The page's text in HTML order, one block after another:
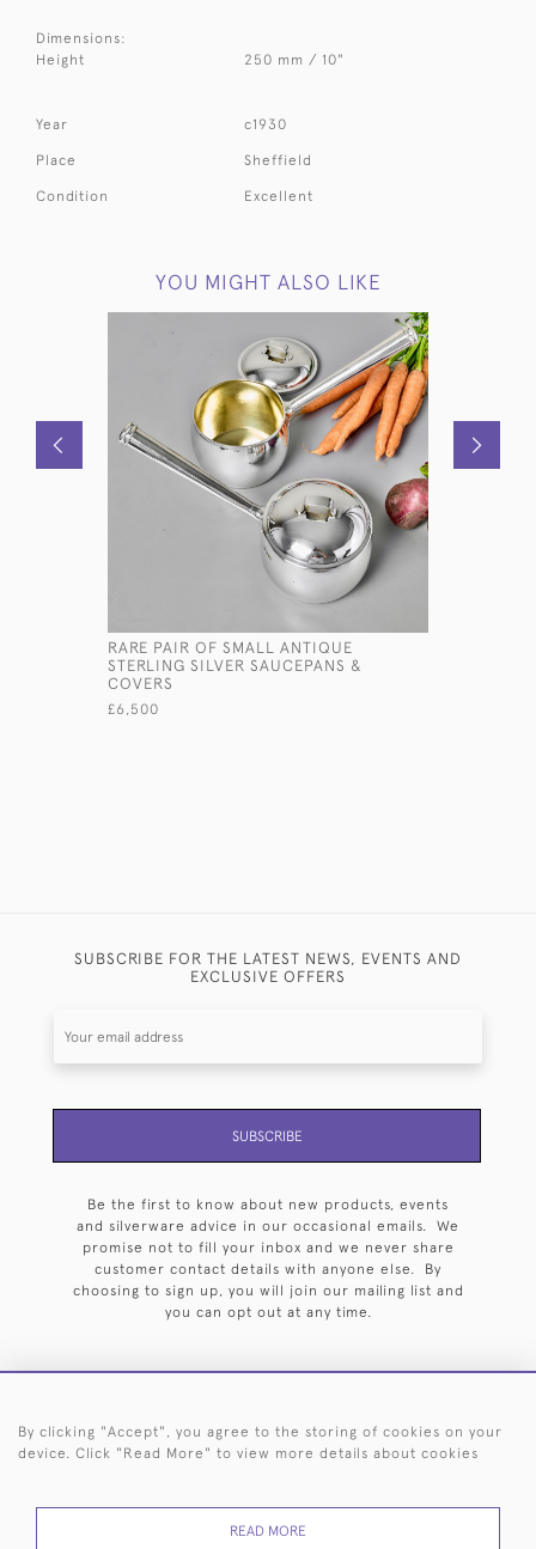
Dimensions:
Height
250 mm / 10"
Year c1930
Place Sheffield
Condition Excellent
YOU MIGHT ALSO LIKE
RARE PAIR OF SMALL ANTIQUE
STERLING SILVER SAUCEPANS &
COVERS
£6,500
SUBSCRIBE FOR THE LATEST NEWS, EVENTS AND
EXCLUSIVE OFFERS
SUBSCRIBE
Be the first to know about new products, events
and silverware advice in our occasional emails. We
promise not to fill your inbox and we never share
customer contact details with anyone else. By
choosing to sign up, you will join our mailing list and
you can opt out at any time.
HOME ARCHIVE EVENTS SEARCH BY SILVERSMITH
By clicking "Accept", you agree to the storing of cookies on your
device. Click "Read More" to view more details about cookies
READ MORE